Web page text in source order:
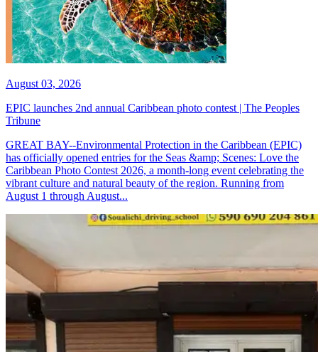
August 03, 2026
EPIC launches 2nd annual Caribbean photo contest | The Peoples
Tribune
GREAT BAY--Environmental Protection in the Caribbean (EPIC)
has officially opened entries for the Seas &amp; Scenes: Love the
Caribbean Photo Contest 2026, a month-long event celebrating the
vibrant culture and natural beauty of the region. Running from
August 1 through August...